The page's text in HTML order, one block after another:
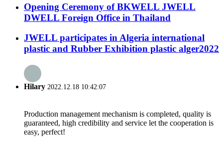
Opening Ceremony of BKWELL JWELL
DWELL Foreign Office in Thailand
JWELL participates in Algeria international
plastic and Rubber Exhibition plastic alger2022
Hilary 2022.12.18 10:42:07
Production management mechanism is completed, quality is
guaranteed, high credibility and service let the cooperation is
easy, perfect!